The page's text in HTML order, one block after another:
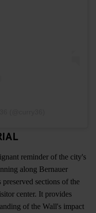
reminder of the city's
along Bernauer
preserved sections of the
center. It provides
of the Wall's impact